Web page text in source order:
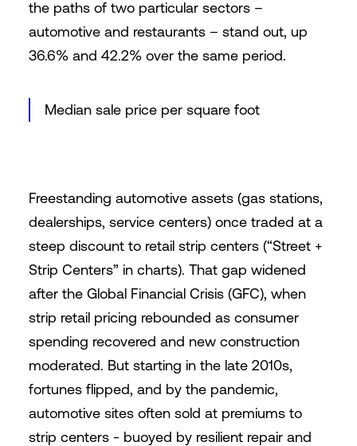
the paths of two particular sectors –
automotive and restaurants – stand out, up
36.6% and 42.2% over the same period.
Median sale price per square foot
Freestanding automotive assets (gas stations,
dealerships, service centers) once traded at a
steep discount to retail strip centers (“Street +
Strip Centers” in charts). That gap widened
after the Global Financial Crisis (GFC), when
strip retail pricing rebounded as consumer
spending recovered and new construction
moderated. But starting in the late 2010s,
fortunes flipped, and by the pandemic,
automotive sites often sold at premiums to
strip centers - buoyed by resilient repair and